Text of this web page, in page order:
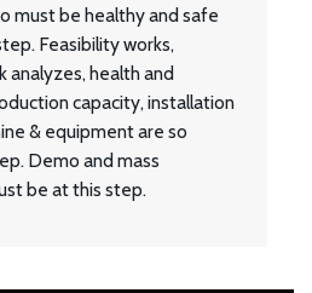
must be healthy and safe
Feasibility works,
analyzes, health and
capacity, installation
& equipment are so
Demo and mass
be at this step.